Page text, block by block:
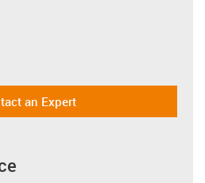
an Expert